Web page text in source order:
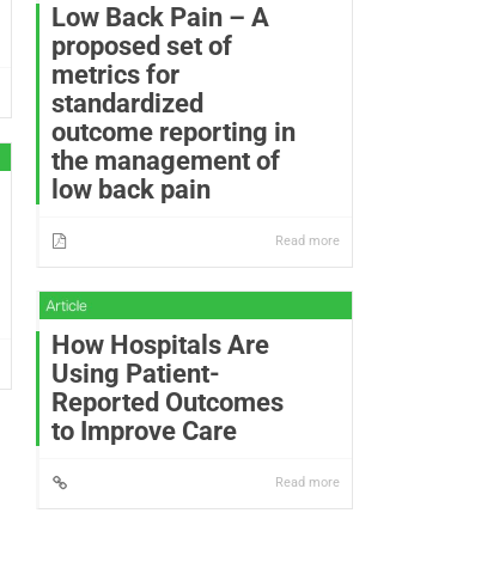
Low Back Pain – A
proposed set of
metrics for
standardized
outcome reporting in
the management of
low back pain
Read more
How Hospitals Are
Using Patient-
Reported Outcomes
to Improve Care
Read more